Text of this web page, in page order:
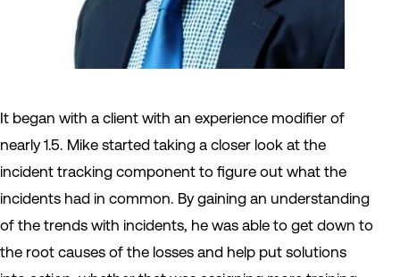
It began with a client with an experience modifier of
nearly 1.5. Mike started taking a closer look at the
incident tracking component to figure out what the
incidents had in common. By gaining an understanding
of the trends with incidents, he was able to get down to
the root causes of the losses and help put solutions